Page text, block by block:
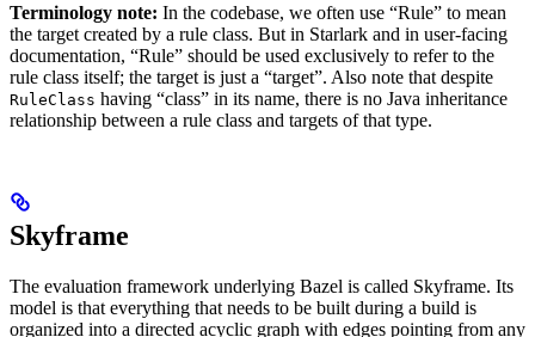
Terminology note: In the codebase, we often use “Rule” to mean
the target created by a rule class. But in Starlark and in user-facing
documentation, “Rule” should be used exclusively to refer to the
rule class itself; the target is just a “target”. Also note that despite
RuleClass having “class” in its name, there is no Java inheritance
relationship between a rule class and targets of that type.
Skyframe
The evaluation framework underlying Bazel is called Skyframe. Its
model is that everything that needs to be built during a build is
organized into a directed acyclic graph with edges pointing from any